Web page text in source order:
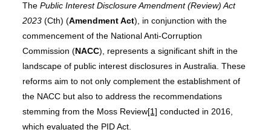
The Public Interest Disclosure Amendment (Review) Act
2023(Cth) (Amendment Act), in conjunction with the
commencement of the National Anti-Corruption
Commission (NACC), represents a significant shift in the
landscape of public interest disclosures in Australia. These
reforms aim to not only complement the establishment of
the NACC but also to address the recommendations
stemming from the Moss Review[1] conducted in 2016,
which evaluated the PID Act.